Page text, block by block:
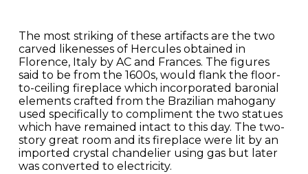
The most striking of these artifacts are the two
carved likenesses of Hercules obtained in
Florence, Italy by AC and Frances. The figures
said to be from the 1600s, would flank the floor-
to-ceiling fireplace which incorporated baronial
elements crafted from the Brazilian mahogany
used specifically to compliment the two statues
which have remained intact to this day. The two-
story great room and its fireplace were lit by an
imported crystal chandelier using gas but later
was converted to electricity.